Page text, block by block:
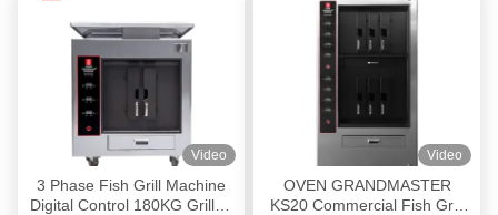
Video
3 Phase Fish Grill Machine
Digital Control 180KG Grilled
Video
OVEN GRANDMASTER
KS20 Commercial Fish Grill